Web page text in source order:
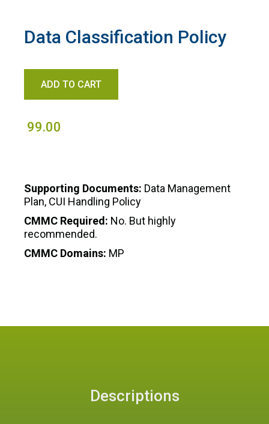
Data Classification Policy
99.00
Supporting Documents: Data Management
Plan, CUI Handling Policy
CMMC Required: No. But highly
recommended.
CMMC Domains: MP
Descriptions